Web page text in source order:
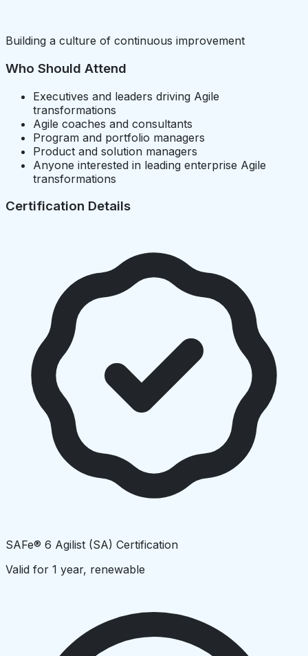
Building a culture of continuous improvement
Who Should Attend
Executives and leaders driving Agile
transformations
Agile coaches and consultants
Program and portfolio managers
Product and solution managers
Anyone interested in leading enterprise Agile
transformations
Certification Details
SAFe® 6 Agilist (SA) Certification
Valid for 1 year, renewable